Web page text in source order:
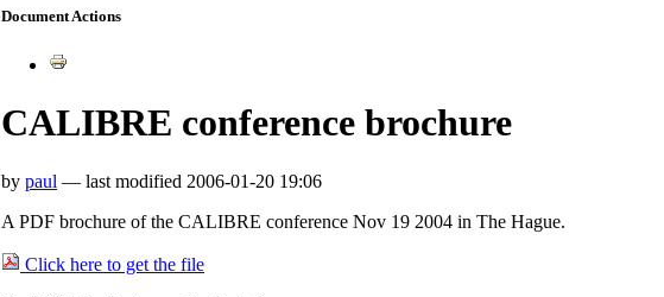
Document Actions
CALIBRE conference brochure
by paul — last modified 2006-01-20 19:06
A PDF brochure of the CALIBRE conference Nov 19 2004 in The Hague.
Click here to get the file